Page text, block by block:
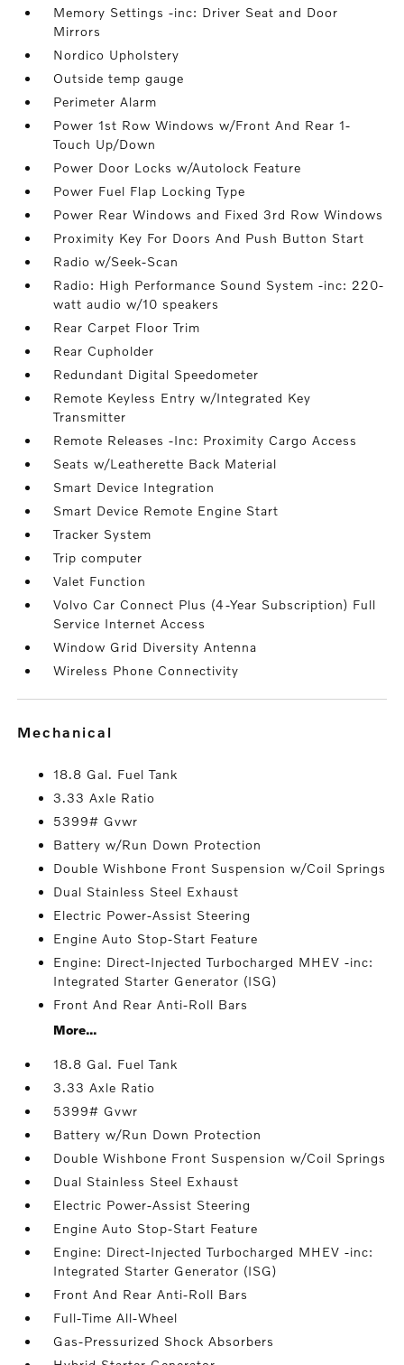
Memory Settings -inc: Driver Seat and Door
Mirrors
Nordico Upholstery
Outside temp gauge
Perimeter Alarm
Power 1st Row Windows w/Front And Rear 1-
Touch Up/Down
Power Door Locks w/Autolock Feature
Power Fuel Flap Locking Type
Power Rear Windows and Fixed 3rd Row Windows
Proximity Key For Doors And Push Button Start
Radio w/Seek-Scan
Radio: High Performance Sound System -inc: 220-
watt audio w/10 speakers
Rear Carpet Floor Trim
Rear Cupholder
Redundant Digital Speedometer
Remote Keyless Entry w/Integrated Key
Transmitter
Remote Releases -Inc: Proximity Cargo Access
Seats w/Leatherette Back Material
Smart Device Integration
Smart Device Remote Engine Start
Tracker System
Trip computer
Valet Function
Volvo Car Connect Plus (4-Year Subscription) Full
Service Internet Access
Window Grid Diversity Antenna
Wireless Phone Connectivity
mechanical
18.8 Gal. Fuel Tank
3.33 Axle Ratio
5399# Gvwr
Battery w/Run Down Protection
Double Wishbone Front Suspension w/Coil Springs
Dual Stainless Steel Exhaust
Electric Power-Assist Steering
Engine Auto Stop-Start Feature
Engine: Direct-Injected Turbocharged MHEV -inc:
Integrated Starter Generator (ISG)
Front And Rear Anti-Roll Bars
More...
18.8 Gal. Fuel Tank
3.33 Axle Ratio
5399# Gvwr
Battery w/Run Down Protection
Double Wishbone Front Suspension w/Coil Springs
Dual Stainless Steel Exhaust
Electric Power-Assist Steering
Engine Auto Stop-Start Feature
Engine: Direct-Injected Turbocharged MHEV -inc:
Integrated Starter Generator (ISG)
Front And Rear Anti-Roll Bars
Full-Time All-Wheel
Gas-Pressurized Shock Absorbers